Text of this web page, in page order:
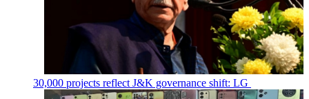
30,000 projects reflect J&K governance shift: LG